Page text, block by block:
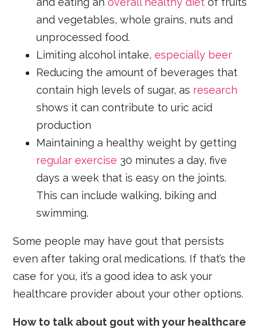
and vegetables, whole grains, nuts and
unprocessed food.
Limiting alcohol intake,especially beer
Reducing the amount of beverages that
contain high levels of sugar, as research
shows it can contribute to uric acid
production
Maintaining a healthy weight by getting
regular exercise 30 minutes a day, five
days a week that is easy on the joints.
This can include walking, biking and
swimming.
Some people may have gout that persists
even after taking oral medications. If that’s the
case for you, it’s a good idea to ask your
healthcare provider about your other options.
How to talk about gout with your healthcare